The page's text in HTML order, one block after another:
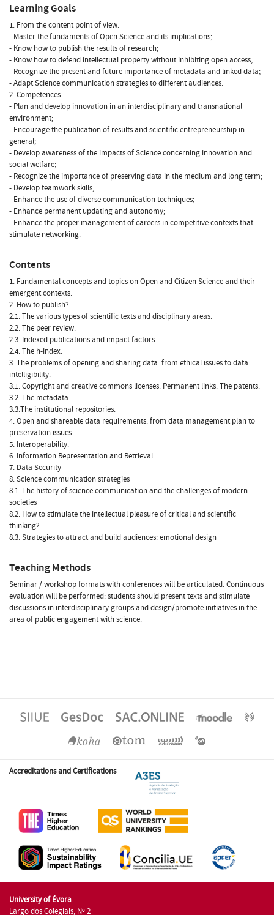
Learning Goals
1. From the content point of view:
- Master the fundaments of Open Science and its implications;
- Know how to publish the results of research;
- Know how to defend intellectual property without inhibiting open access;
- Recognize the present and future importance of metadata and linked data;
- Adapt Science communication strategies to different audiences.
2. Competences:
- Plan and develop innovation in an interdisciplinary and transnational
environment;
- Encourage the publication of results and scientific entrepreneurship in
general;
- Develop awareness of the impacts of Science concerning innovation and
social welfare;
- Recognize the importance of preserving data in the medium and long term;
- Develop teamwork skills;
- Enhance the use of diverse communication techniques;
- Enhance permanent updating and autonomy;
- Enhance the proper management of careers in competitive contexts that
stimulate networking.
Contents
1. Fundamental concepts and topics on Open and Citizen Science and their
emergent contexts.
2. How to publish?
2.1. The various types of scientific texts and disciplinary areas.
2.2. The peer review.
2.3. Indexed publications and impact factors.
2.4. The h-index.
3. The problems of opening and sharing data: from ethical issues to data
intelligibility.
3.1. Copyright and creative commons licenses. Permanent links. The patents.
3.2. The metadata
3.3.The institutional repositories.
4. Open and shareable data requirements: from data management plan to
preservation issues
5. Interoperability.
6. Information Representation and Retrieval
7. Data Security
8. Science communication strategies
8.1. The history of science communication and the challenges of modern
societies
8.2. How to stimulate the intellectual pleasure of critical and scientific
thinking?
8.3. Strategies to attract and build audiences: emotional design
Teaching Methods
Seminar / workshop formats with conferences will be articulated. Continuous
evaluation will be performed: students should present texts and stimulate
discussions in interdisciplinary groups and design/promote initiatives in the
area of public engagement with science.
Accreditations and Certifications
University of Évora
Largo dos Colegiais, Nº 2